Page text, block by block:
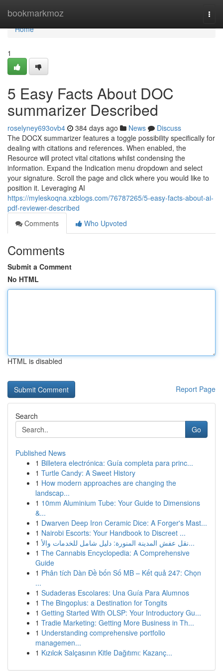
bookmarkmoz
Home
Home
1
5 Easy Facts About DOC
summarizer Described
roselyney693ovb4 384 days ago News
Discuss
The DOCX summarizer features a toggle possibility specifically for
dealing with citations and references. When enabled, the
Resource will protect vital citations whilst condensing the
information. Expand the Indication menu dropdown and select
your signature. Scroll the page and click where you would like to
position it. Leveraging AI
https://myleskoqna.xzblogs.com/76787265/5-easy-facts-about-ai-
pdf-reviewer-described
Comments
Who Upvoted
Comments
Submit a Comment
No HTML
HTML is disabled
Report Page
Search
Go
Published News
1 Billetera electrónica: Guía completa para princ...
1 Turtle Candy: A Sweet History
1 How modern approaches are changing the
landscap...
1 10mm Aluminium Tube: Your Guide to Dimensions
&...
1 Dwarven Deep Iron Ceramic Dice: A Forger's Mast...
1 Nairobi Escorts: Your Handbook to Discreet ...
1
نقل عفش المدينة المنورة: دليل شامل للخدمات والأ...
1 The Cannabis Encyclopedia: A Comprehensive
Guide
1 Phân tích Dàn Đề bốn Số MB – Kết quả 247: Chọn
...
1 Sudaderas Escolares: Una Guía Para Alumnos
1 The Bingoplus: a Destination for Tongits
1 Getting Started With OLSP: Your Introductory Gu...
1 Tradie Marketing: Getting More Business in Th...
1 Understanding comprehensive portfolio
managemen...
1 Kızılcık Salçasının Kitle Dağıtımı: Kazanç...